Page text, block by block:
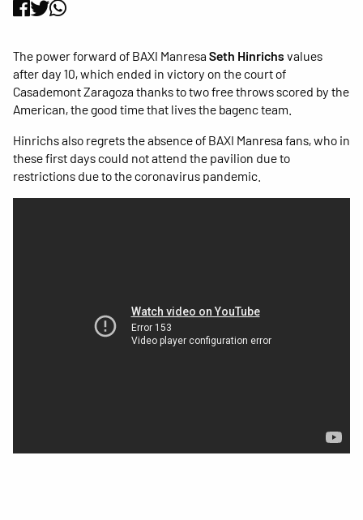
The power forward of BAXI Manresa Seth Hinrichs values
after day 10, which ended in victory on the court of
Casademont Zaragoza thanks to two free throws scored by the
American, the good time that lives the bagenc team.
Hinrichs also regrets the absence of BAXI Manresa fans, who in
these first days could not attend the pavilion due to
restrictions due to the coronavirus pandemic.